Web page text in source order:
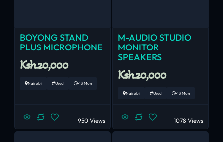
BOYONG STAND
PLUS MICROPHONE
Ksh.20,000
Nairobi Used < 3 Mon
950 Views
M-AUDIO STUDIO
MONITOR
SPEAKERS
Ksh.20,000
Nairobi Used < 3 Mon
1078 Views